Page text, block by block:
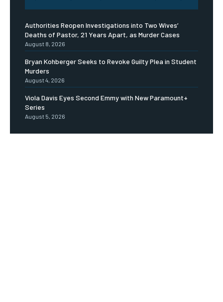
Authorities Reopen Investigations into Two Wives’
Deaths of Pastor, 21 Years Apart, as Murder Cases
August 8, 2026
Bryan Kohberger Seeks to Revoke Guilty Plea in Student
Murders
August 4, 2026
Viola Davis Eyes Second Emmy with New Paramount+
Series
August 5, 2026